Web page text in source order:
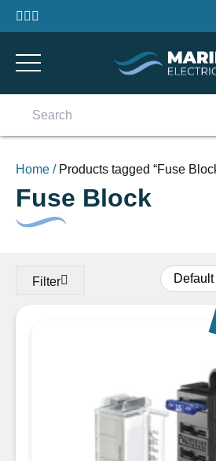
Skip to content
Home / Products tagged “Fuse
Fuse Block
Filter